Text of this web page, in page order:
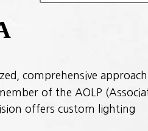
comprehensive
of the AOLP
offers custom lighting